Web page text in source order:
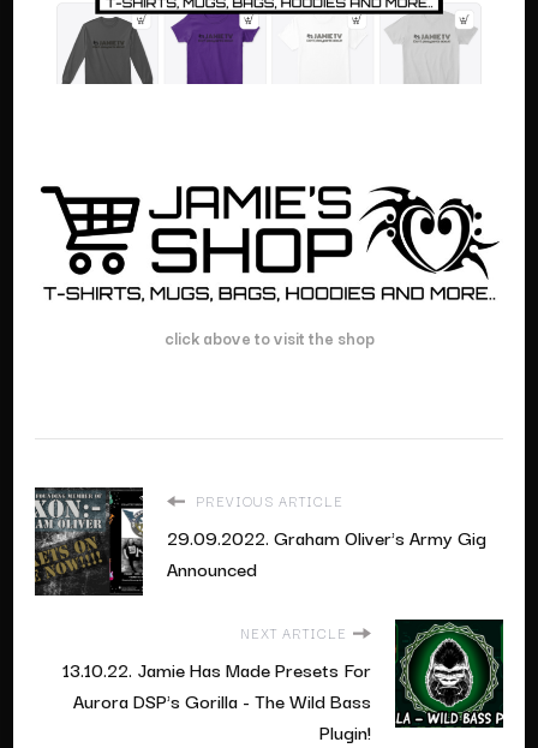
click above to visit the shop
PREVIOUS ARTICLE
29.09.2022. Graham Oliver's Army Gig
Announced
NEXT ARTICLE
13.10.22. Jamie Has Made Presets For
Aurora DSP's Gorilla - The Wild Bass
Plugin!